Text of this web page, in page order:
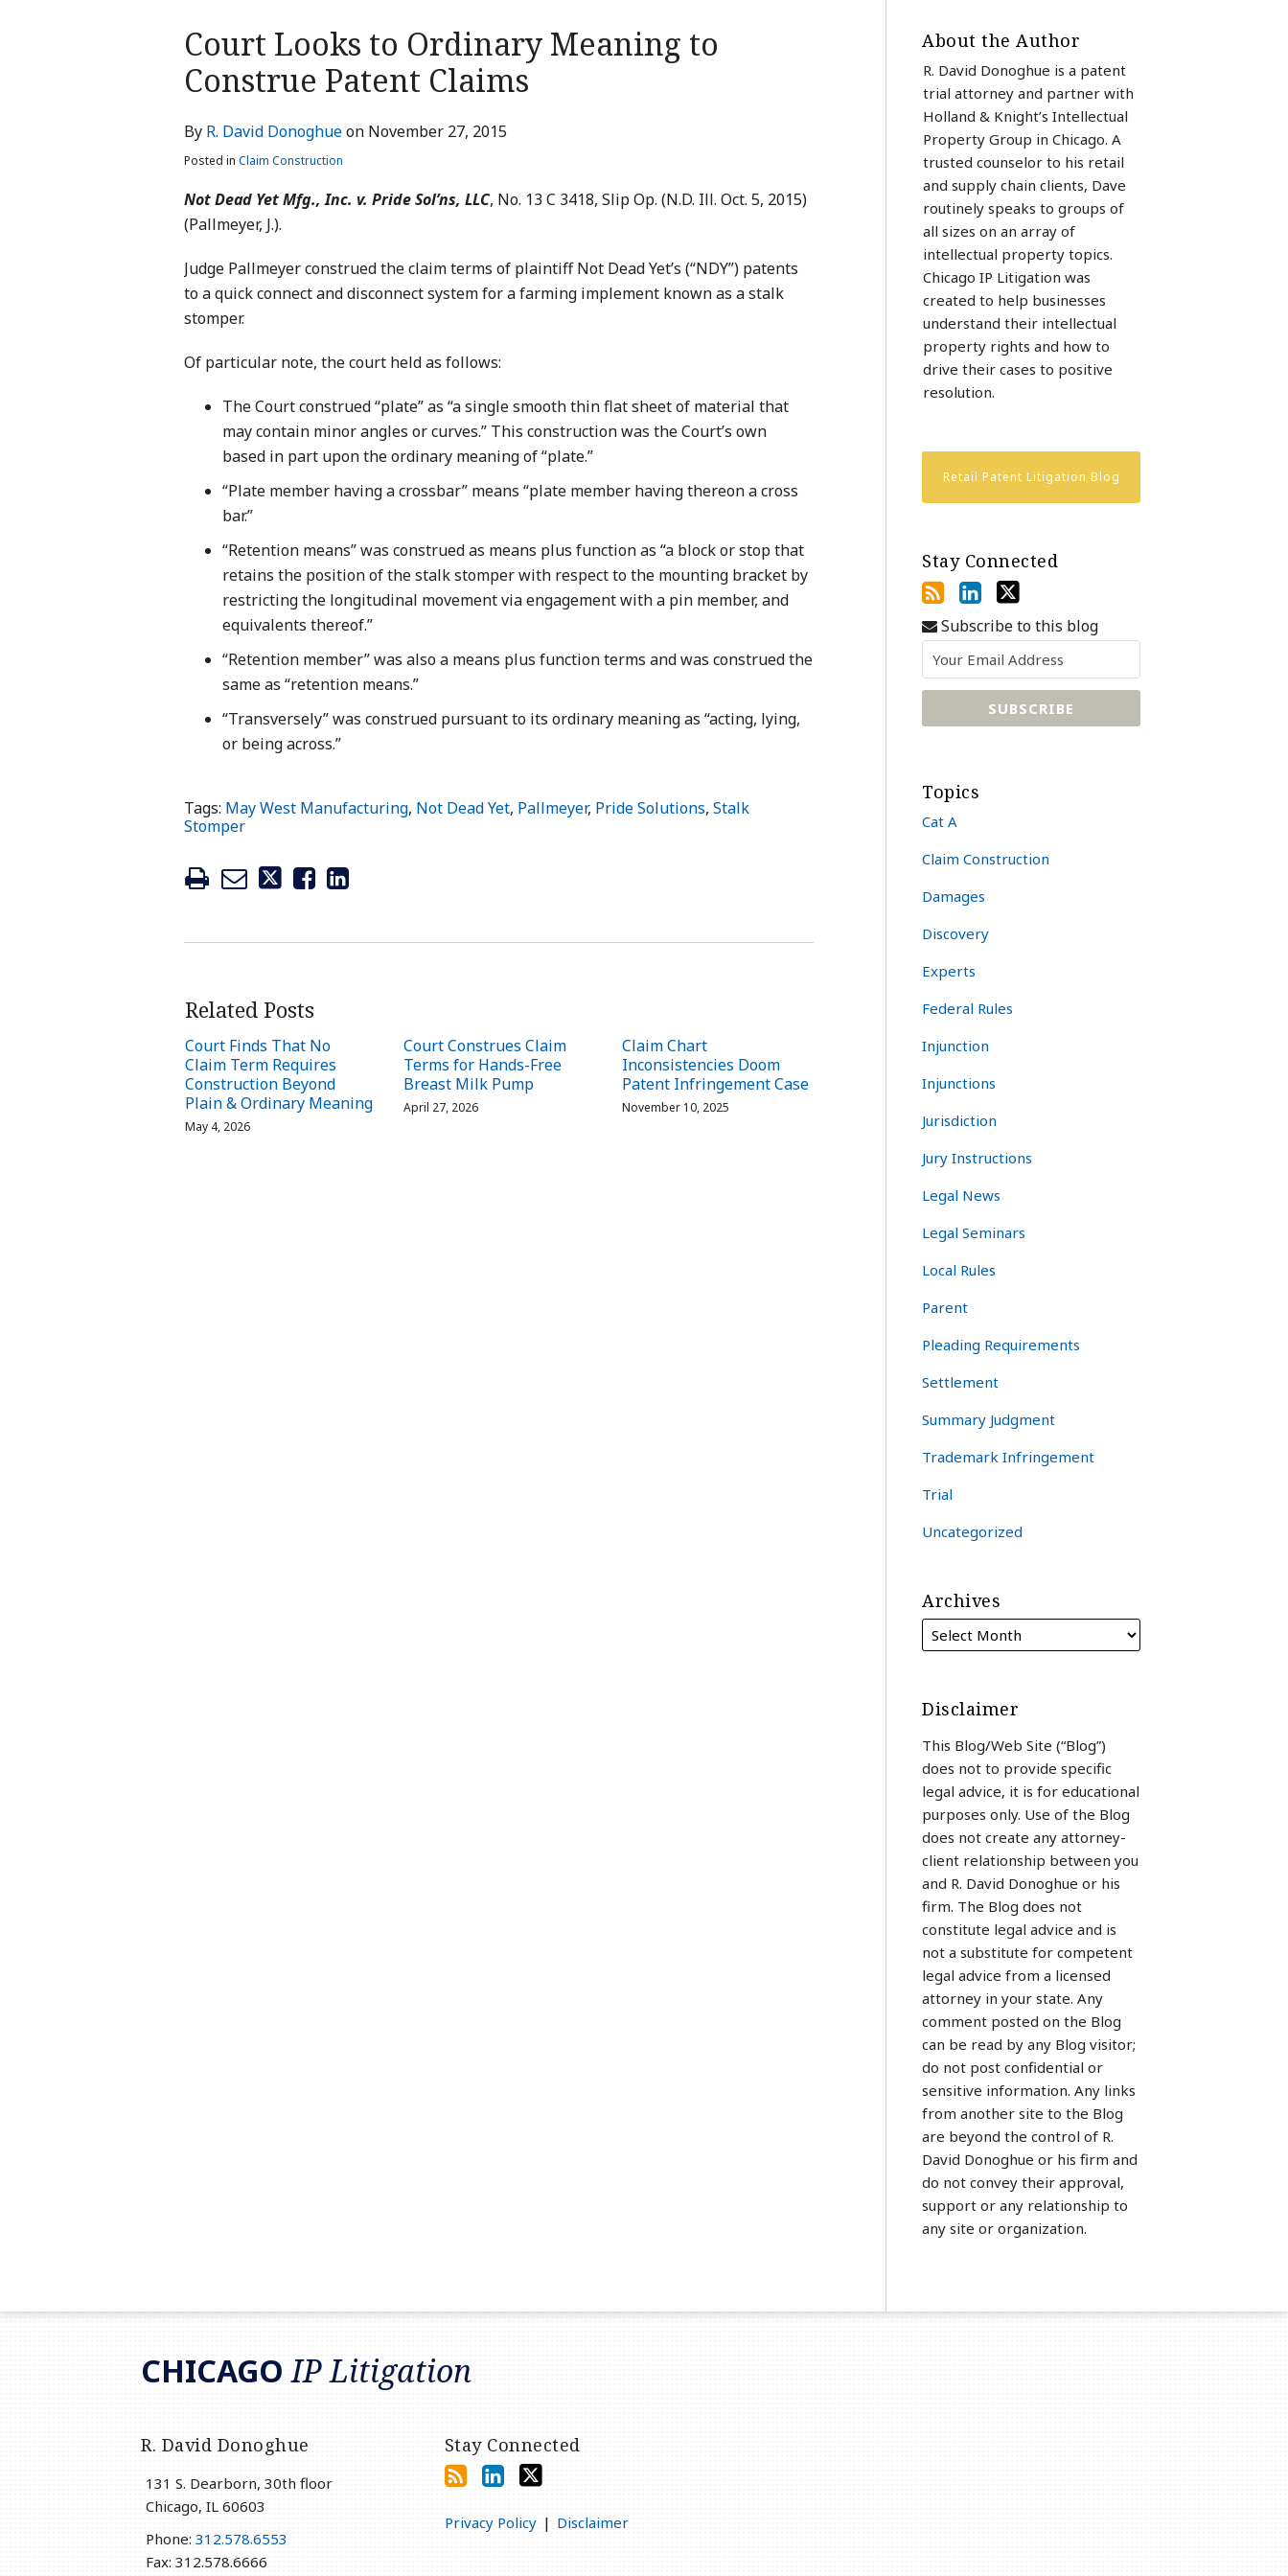
Court Looks to Ordinary Meaning to
Construe Patent Claims
By R. David Donoghueon November 27, 2015
Posted in Claim Construction
Not Dead Yet Mfg., Inc. v. Pride Sol’ns, LLC, No. 13 C 3418, Slip Op. (N.D. Ill. Oct. 5, 2015)
(Pallmeyer, J.).
Judge Pallmeyer construed the claim terms of plaintiff Not Dead Yet’s (“NDY”) patents
to a quick connect and disconnect system for a farming implement known as a stalk
stomper.
Of particular note, the court held as follows:
The Court construed “plate” as “a single smooth thin flat sheet of material that
may contain minor angles or curves.” This construction was the Court’s own
based in part upon the ordinary meaning of “plate.”
“Plate member having a crossbar” means “plate member having thereon a cross
bar.”
“Retention means” was construed as means plus function as “a block or stop that
retains the position of the stalk stomper with respect to the mounting bracket by
restricting the longitudinal movement via engagement with a pin member, and
equivalents thereof.”
“Retention member” was also a means plus function terms and was construed the
same as “retention means.”
“Transversely” was construed pursuant to its ordinary meaning as “acting, lying,
or being across.”
Tags: May West Manufacturing, Not Dead Yet, Pallmeyer, Pride Solutions, Stalk
Stomper
Print:
Email
this
post
Tweet
this
post
Like
this
post
Share
this
post
LinkedIn
Related Posts
Court Finds That No
Claim Term Requires
Construction Beyond
Plain & Ordinary Meaning
May 4, 2026
Court Construes Claim
Terms for Hands-Free
Breast Milk Pump
April 27, 2026
Claim Chart
Inconsistencies Doom
Patent Infringement Case
November 10, 2025
About the Author
R. David Donoghue is a patent
trial attorney and partner with
Holland & Knight’s Intellectual
Property Group in Chicago. A
trusted counselor to his retail
and supply chain clients, Dave
routinely speaks to groups of
all sizes on an array of
intellectual property topics.
Chicago IP Litigation was
created to help businesses
understand their intellectual
property rights and how to
drive their cases to positive
resolution.
Retail Patent Litigation Blog
Stay Connected
Subscribe to this blog
Topics
Cat A
Claim Construction
Damages
Discovery
Experts
Federal Rules
Injunction
Injunctions
Jurisdiction
Jury Instructions
Legal News
Legal Seminars
Local Rules
Parent
Pleading Requirements
Settlement
Summary Judgment
Trademark Infringement
Trial
Uncategorized
Archives
Disclaimer
This Blog/Web Site (“Blog”)
does not to provide specific
legal advice, it is for educational
purposes only. Use of the Blog
does not create any attorney-
client relationship between you
and R. David Donoghue or his
firm. The Blog does not
constitute legal advice and is
not a substitute for competent
legal advice from a licensed
attorney in your state. Any
comment posted on the Blog
can be read by any Blog visitor;
do not post confidential or
sensitive information. Any links
from another site to the Blog
are beyond the control of R.
David Donoghue or his firm and
do not convey their approval,
support or any relationship to
any site or organization.
CHICAGOIP Litigation
R. David Donoghue
131 S. Dearborn, 30th floor
Chicago, IL 60603
Phone: 312.578.6553
Fax: 312.578.6666
Stay Connected
RSS
LinkedIn
Twitter
Privacy Policy Disclaimer